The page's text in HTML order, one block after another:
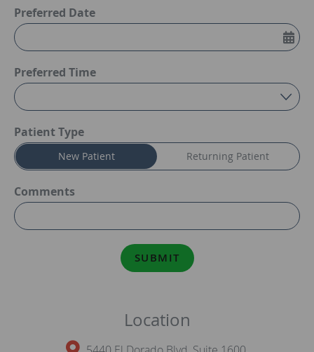
Preferred Date
Preferred Time
Patient Type
New Patient Returning Patient
Comments
SUBMIT
Location